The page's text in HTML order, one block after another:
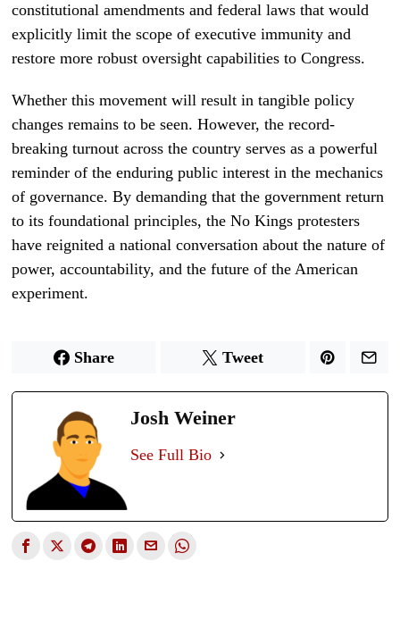
constitutional amendments and federal laws that would
explicitly limit the scope of executive immunity and
restore more robust oversight capabilities to Congress.
Whether this movement will result in tangible policy
changes remains to be seen. However, the record-
breaking turnout across the country serves as a powerful
reminder of the enduring public interest in the mechanics
of governance. By demanding that the government return
to its foundational principles, the No Kings protesters
have reignited a national conversation about the nature of
power, accountability, and the future of the American
experiment.
Share Tweet
Josh Weiner
See Full Bio